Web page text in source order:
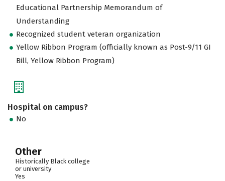
Educational Partnership Memorandum of
Understanding
Recognized student veteran organization
Yellow Ribbon Program (officially known as Post-9/11 GI
Bill, Yellow Ribbon Program)
Hospital on campus?
No
Other
Historically Black college
or university
Yes